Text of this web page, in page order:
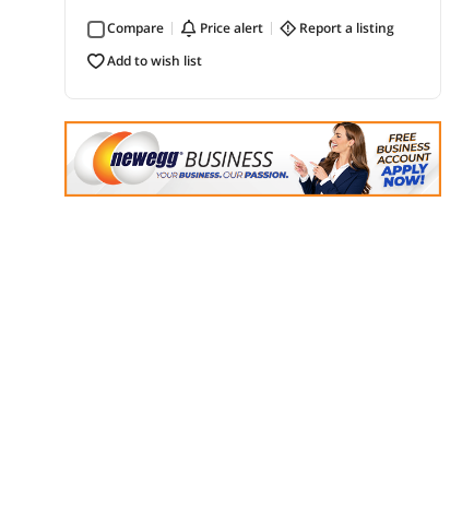
Compare price alert
report a listing
add to wish list